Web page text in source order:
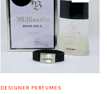
DESIGNER PERFUMES